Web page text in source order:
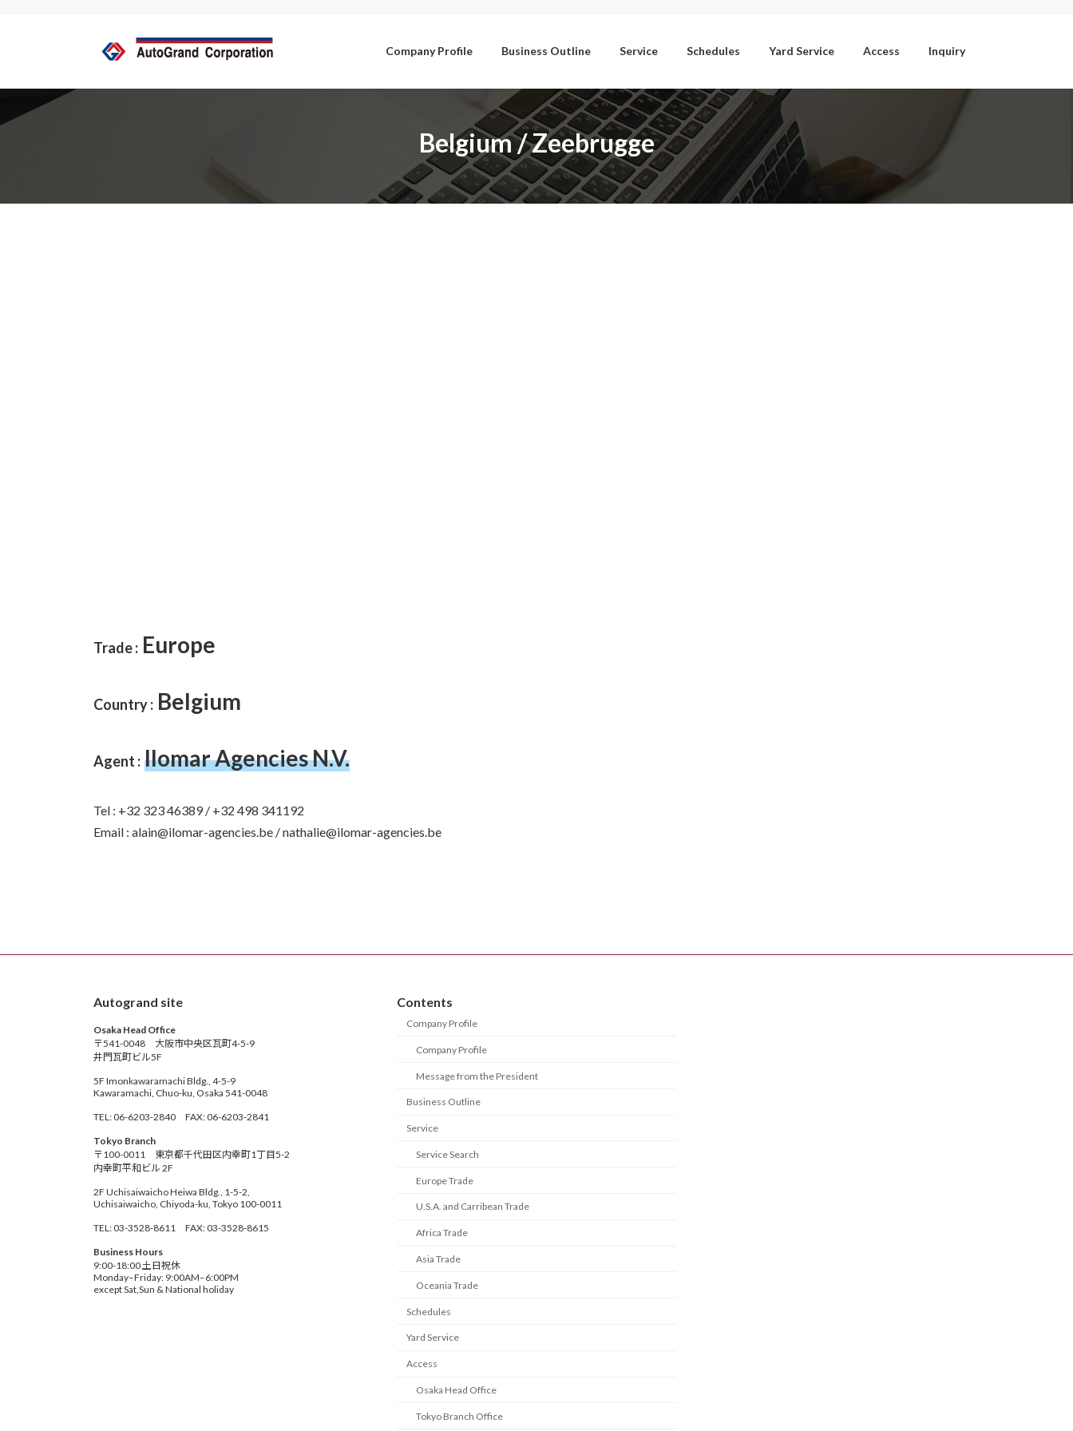
ツ
ス
シ
ン
Company Profile Business Outline Service Schedules Yard Service Access Inquiry
Belgium / Zeebrugge
Trade : Europe
Country : Belgium
Agent : Ilomar Agencies N.V.
Tel : +32 323 46389 / +32 498 341192
Email : alain@ilomar-agencies.be / nathalie@ilomar-agencies.be
Autogrand site
Osaka Head Office
〒541-0048 大阪市中央区瓦町4-5-9
井門瓦町ビル5F
5F Imonkawaramachi Bldg., 4-5-9
Kawaramachi, Chuo-ku, Osaka 541-0048
TEL: 06-6203-2840 FAX: 06-6203-2841
Tokyo Branch
〒100-0011 東京都千代田区内幸町1丁目5-2
内幸町平和ビル 2F
2F Uchisaiwaicho Heiwa Bldg., 1-5-2,
Uchisaiwaicho, Chiyoda-ku, Tokyo 100-0011
TEL: 03-3528-8611 FAX: 03-3528-8615
Business Hours
9:00-18:00 土日祝休
Monday–Friday: 9:00AM–6:00PM
except Sat,Sun & National holiday
Contents
Company Profile
Company Profile
Message from the President
Business Outline
Service
Service Search
Europe Trade
U.S.A. and Carribean Trade
Africa Trade
Asia Trade
Oceania Trade
Schedules
Yard Service
Access
Osaka Head Office
Tokyo Branch Office